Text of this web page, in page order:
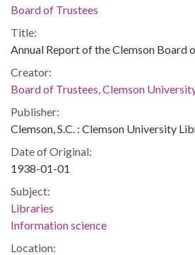
Board of Trustees
Title:
Annual Report of the Clemson Board
Creator:
Board of Trustees, Clemson
Publisher:
Clemson, S.C. : Clemson University
Date of Original:
1938-01-01
Subject:
Libraries
Information science
Location: